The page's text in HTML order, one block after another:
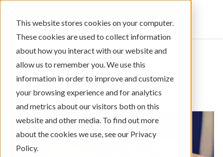
This website stores cookies on your computer.
These cookies are used to collect information
about how you interact with our website and
allow us to remember you. We use this
information in order to improve and customize
your browsing experience and for analytics
and metrics about our visitors both on this
website and other media. To find out more
about the cookies we use, see our Privacy
Policy.
Sign In
← Return to Blog Categories
Auto Loans